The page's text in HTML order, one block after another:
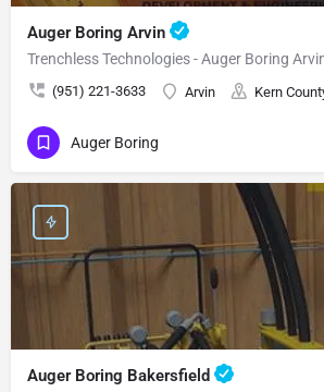
Auger Boring Arvin
Trenchless Technologies - Auger Boring
(951) 221-3633 Arvin Kern
Auger Boring
Auger Boring Bakersfield